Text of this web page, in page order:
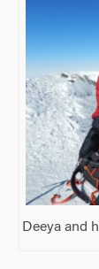
Deeya and